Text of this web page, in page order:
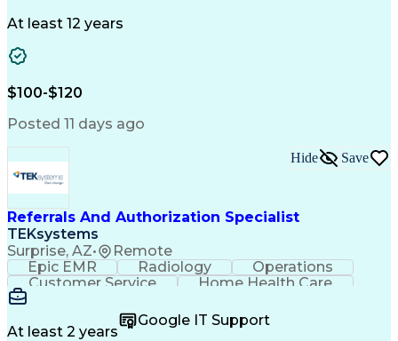
Drug Development
Microsoft PowerPoint
Operational Excellence
Engineering Design Process
Cross-Functional Team Leadership
At least 12 years
$100-$120
Posted 11 days ago
Referrals And Authorization Specialist
TEKsystems
Surprise, AZ• Remote
Hide Save
Epic EMR Radiology
Operations
Customer Service
Home Health Care
Customer Support
Medical Terminology
Full Stack Development
Call Center Experience
Artificial Intelligence
At least 2 years
Google IT Support